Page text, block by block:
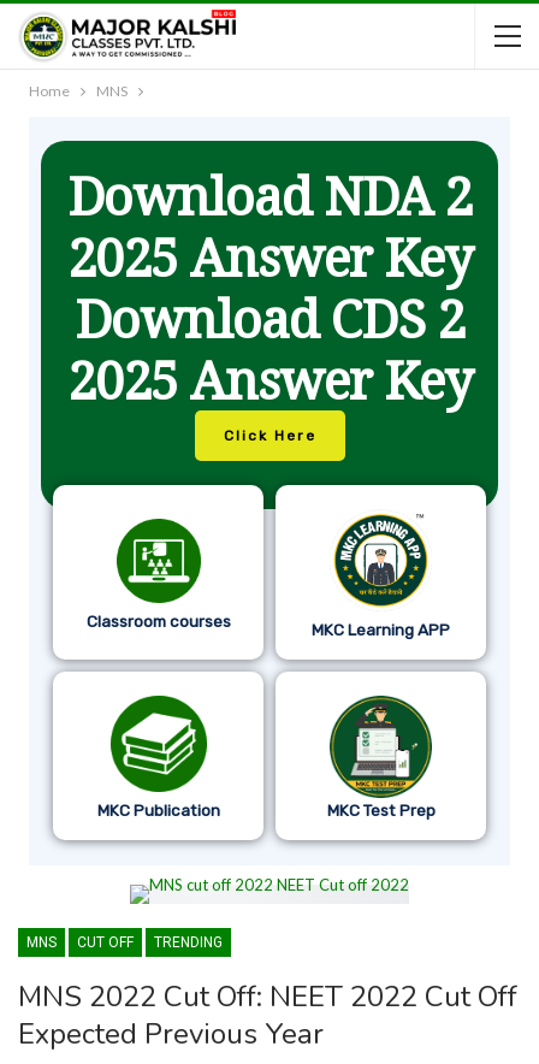
Home MNS
Download NDA 2
2025 Answer Key
Download CDS 2
2025 Answer Key
Click Here
Classroom courses MKC Learning APP
MKC Publication MKC Test Prep
MNS CUT OFF TRENDING
MNS 2022 Cut Off: NEET 2022 Cut Off
Expected Previous Year